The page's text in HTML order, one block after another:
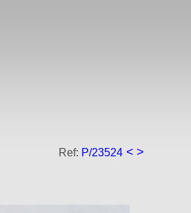
Ref: P/23524 < >